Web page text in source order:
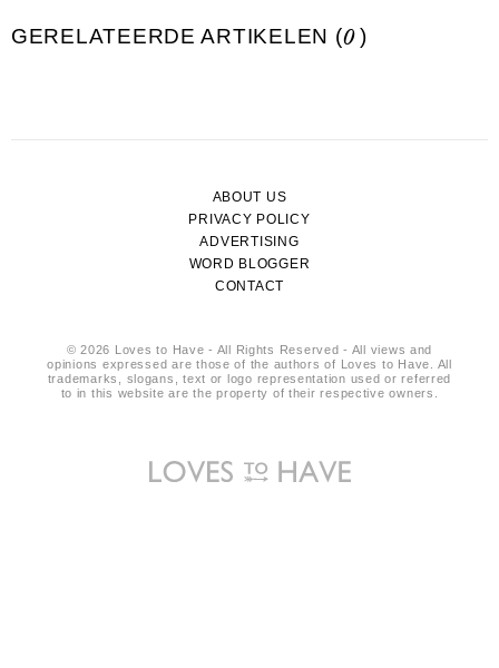
GERELATEERDE ARTIKELEN (0 )
ABOUT US
PRIVACY POLICY
ADVERTISING
WORD BLOGGER
CONTACT
© 2026 Loves to Have - All Rights Reserved - All views and
opinions expressed are those of the authors of Loves to Have. All
trademarks, slogans, text or logo representation used or referred
to in this website are the property of their respective owners.